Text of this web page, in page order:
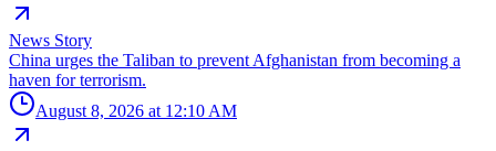
News Story
China urges the Taliban to prevent Afghanistan from becoming a
haven for terrorism.
August 8, 2026 at 12:10 AM